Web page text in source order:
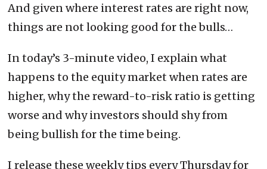
And given where interest rates are right now,
things are not looking good for the bulls…
In today’s 3-minute video, I explain what
happens to the equity market when rates are
higher, why the reward-to-risk ratio is getting
worse and why investors should shy from
being bullish for the time being.
I release these weekly tips every Thursday for